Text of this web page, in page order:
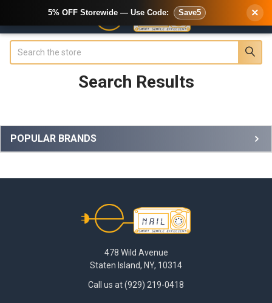
Sidebar
POPULAR BRANDS
Search Results
478 Wild Avenue
Staten Island, NY, 10314
Call us at (929) 219-0418
5% OFF Storewide — Use Code: Save5 ×